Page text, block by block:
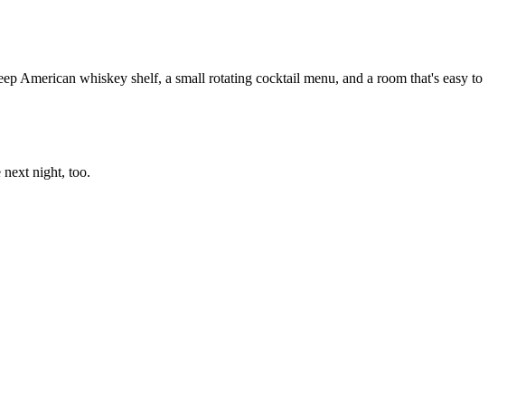
American whiskey shelf, a small rotating cocktail menu, and a room that's easy to
next night, too.